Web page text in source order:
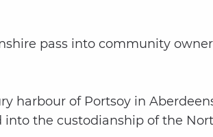
pass into community
harbour of Portsoy in
the custodianship of the